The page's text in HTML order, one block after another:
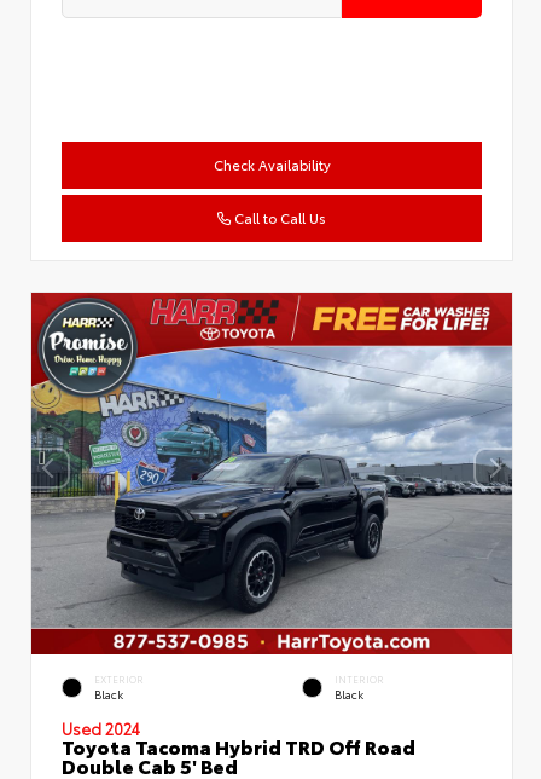
Check Availability
Call to Call Us
EXTERIOR
Black
INTERIOR
Black
Used 2024
Toyota Tacoma Hybrid TRD Off Road
Double Cab 5' Bed